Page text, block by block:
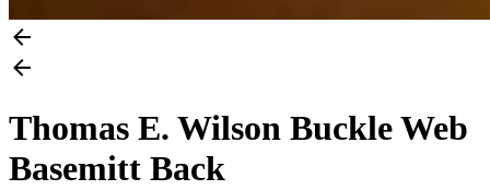
Thomas E. Wilson Buckle Web
Basemitt Back